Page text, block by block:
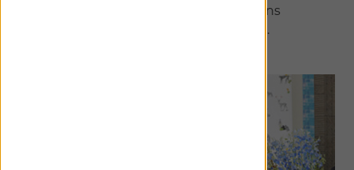
meticulously curated collections
exclusive to The Shade Store.